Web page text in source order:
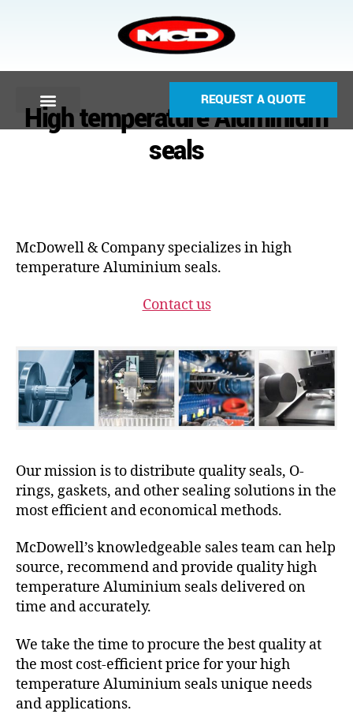
REQUEST A QUOTE
High temperature Aluminium
seals
McDowell & Company specializes in high
temperature Aluminium seals.
Contact us
Our mission is to distribute quality seals, O-
rings, gaskets, and other sealing solutions in the
most efficient and economical methods.
McDowell’s knowledgeable sales team can help
source, recommend and provide quality high
temperature Aluminium seals delivered on
time and accurately.
We take the time to procure the best quality at
the most cost-efficient price for your high
temperature Aluminium seals unique needs
and applications.